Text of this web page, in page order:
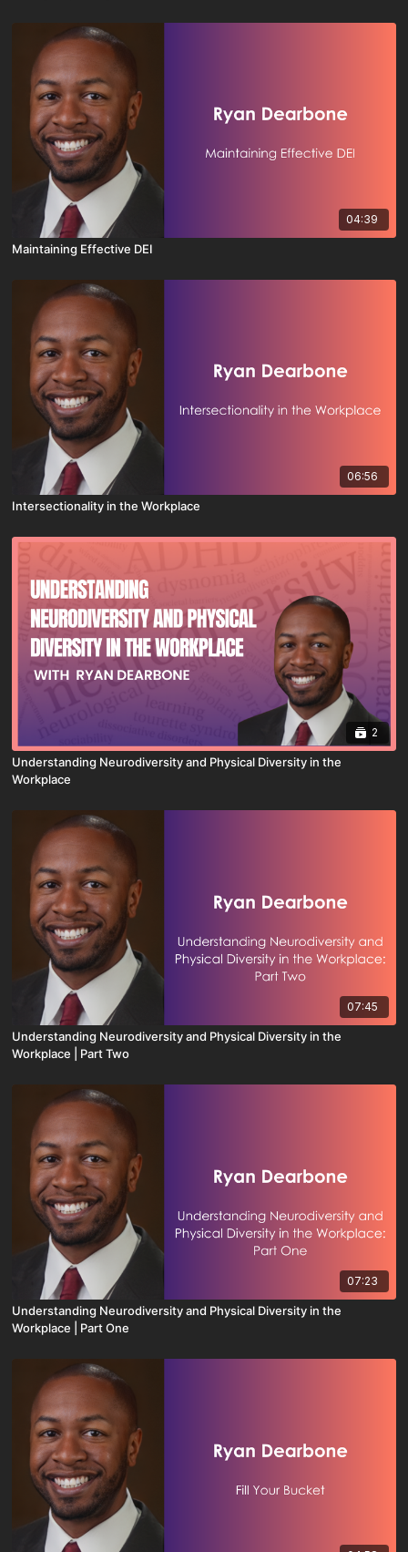
04:39
Maintaining Effective DEI
06:56
Intersectionality in the Workplace
2
Understanding Neurodiversity and Physical Diversity in the
Workplace
07:45
Understanding Neurodiversity and Physical Diversity in the
Workplace | Part Two
07:23
Understanding Neurodiversity and Physical Diversity in the
Workplace | Part One